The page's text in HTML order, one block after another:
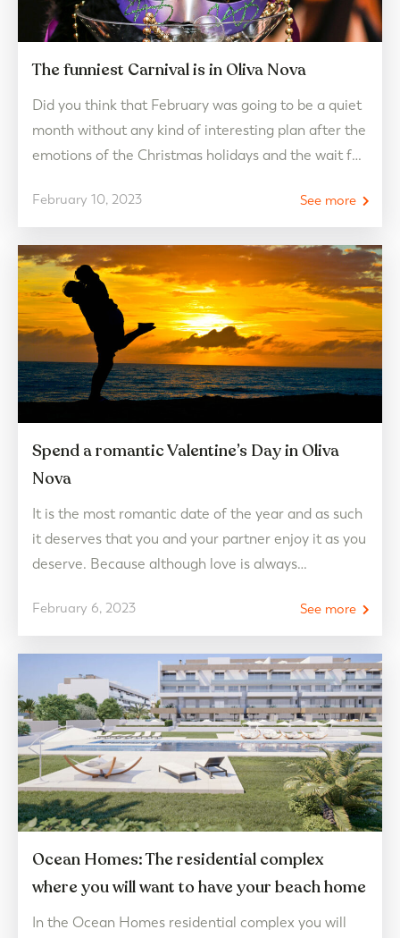
The funniest Carnival is in Oliva Nova
February 10, 2023
Did you think that February was going to be a quiet
month without any kind of interesting plan after the
emotions of the Christmas holidays and the wait for
completely wrong! If a few days ago we showed you
the most romantic plan to…
See more
Spend a romantic Valentine’s Day in Oliva
Nova
February 6, 2023
It is the most romantic date of the year and as such
it deserves that you and your partner enjoy it as you
deserve. Because although love is always
to dedicate quality time to that special person for
you by going out in addition to the routine and…
See more
Ocean Homes: The residential complex
where you will want to have your beach home
In the Ocean Homes residential complex you will